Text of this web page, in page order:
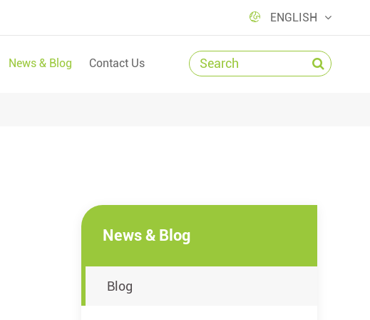
 ENGLISH
News & Blog Contact Us
News & Blog
Blog